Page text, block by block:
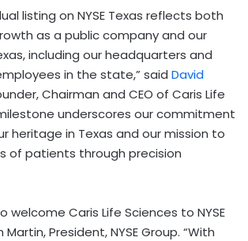
listing on NYSE Texas reflects both
as a public company and our
including our headquarters and
in the state,” said David
Chairman and CEO of Caris Life
underscores our commitment
heritage in Texas and our mission to
of patients through precision
welcome Caris Life Sciences to NYSE
Martin, President, NYSE Group. “With